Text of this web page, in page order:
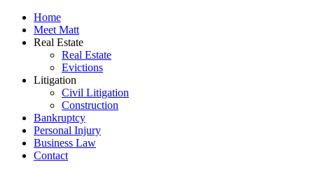
Home
Meet Matt
Real Estate
Real Estate
Evictions
Litigation
Civil Litigation
Construction
Bankruptcy
Personal Injury
Business Law
Contact